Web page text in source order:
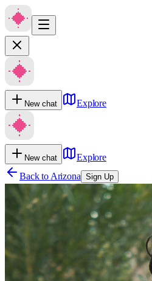
New chat Explore
New chat
Explore
Back to Arizona Sign Up